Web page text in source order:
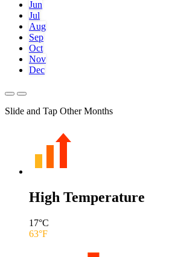
Jun
Jul
Aug
Sep
Oct
Nov
Dec
Slide and Tap Other Months
High Temperature
17°C
63°F